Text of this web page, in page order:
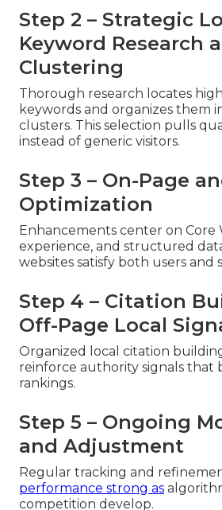
Step 2 – Strategic
Keyword Research
Clustering
Thorough research locates
keywords and organizes them
clusters. This selection pulls
instead of generic visitors.
Step 3 – On-Page
Optimization
Enhancements center on Core
experience, and structured
websites satisfy both users and
Step 4 – Citation
Off-Page Local
Organized local citation
reinforce authority signals that
rankings.
Step 5 – Ongoing
and Adjustment
Regular tracking and
performance strong as
competition develop.